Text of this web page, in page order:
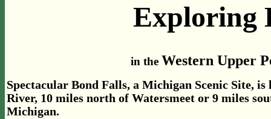
Exploring
in the Western Upper
Spectacular Bond Falls, a Michigan Scenic Site,
River, 10 miles north of Watersmeet or 9 miles
Michigan.